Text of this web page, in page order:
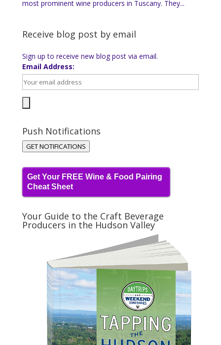
most prominent wine producers in Tuscany. They...
Receive blog post by email
Sign up to receive new blog post via email.
Email Address:
Push Notifications
GET NOTIFICATIONS
Get Your FREE Wine & Food Pairing
Cheat Sheet
Your Guide to the Craft Beverage
Producers in the Hudson Valley